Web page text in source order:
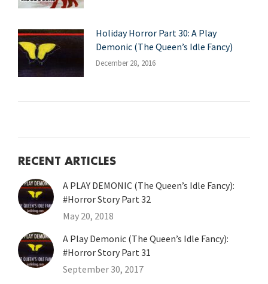
Holiday Horror Part 30: A Play
Demonic (The Queen’s Idle Fancy)
December 28, 2016
RECENT ARTICLES
A PLAY DEMONIC (The Queen’s Idle Fancy):
#Horror Story Part 32
May 20, 2018
A Play Demonic (The Queen’s Idle Fancy):
#Horror Story Part 31
September 30, 2017